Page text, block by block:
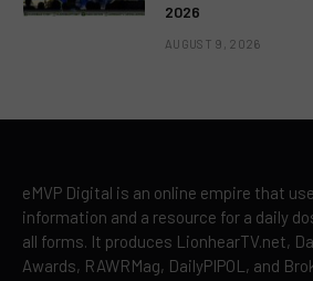
2026
AUGUST 9, 2026
eMVP Digital is an online empire that
information and a resource for a daily
all forms. It produces LionhearTV.net,
Awards, RAWRMag, DailyPIPOL, and